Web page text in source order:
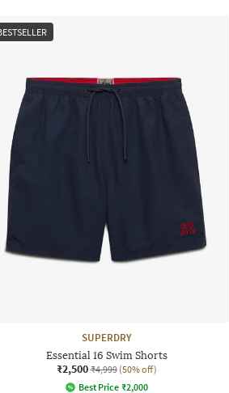
SUPERDRY
Essential 16 Swim Shorts
₹2,500 ₹4,999 (50% off)
Best Price ₹2,000